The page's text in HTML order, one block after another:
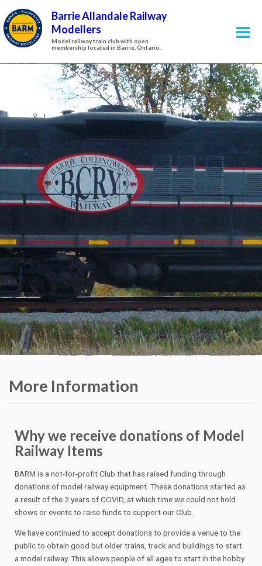
Barrie Allandale Railway
Modellers
Model railway train club with open
membership located in Barrie, Ontario.
More Information
Why we receive donations of Model
Railway Items
BARM is a not-for-profit Club that has raised funding through
donations of model railway equipment. These donations started as
a result of the 2 years of COVID, at which time we could not hold
shows or events to raise funds to support our Club.
We have continued to accept donations to provide a venue to the
public to obtain good but older trains, track and buildings to start
a model railway. This allows people of all ages to start in the hobby